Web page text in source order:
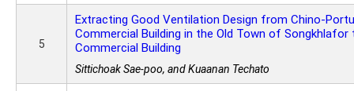
5
Extracting Good Ventilation Design from Chino-
Commercial Building in the Old Town of Songkhlafor
Commercial Building
Sittichoak Sae-poo, and Kuaanan Techato